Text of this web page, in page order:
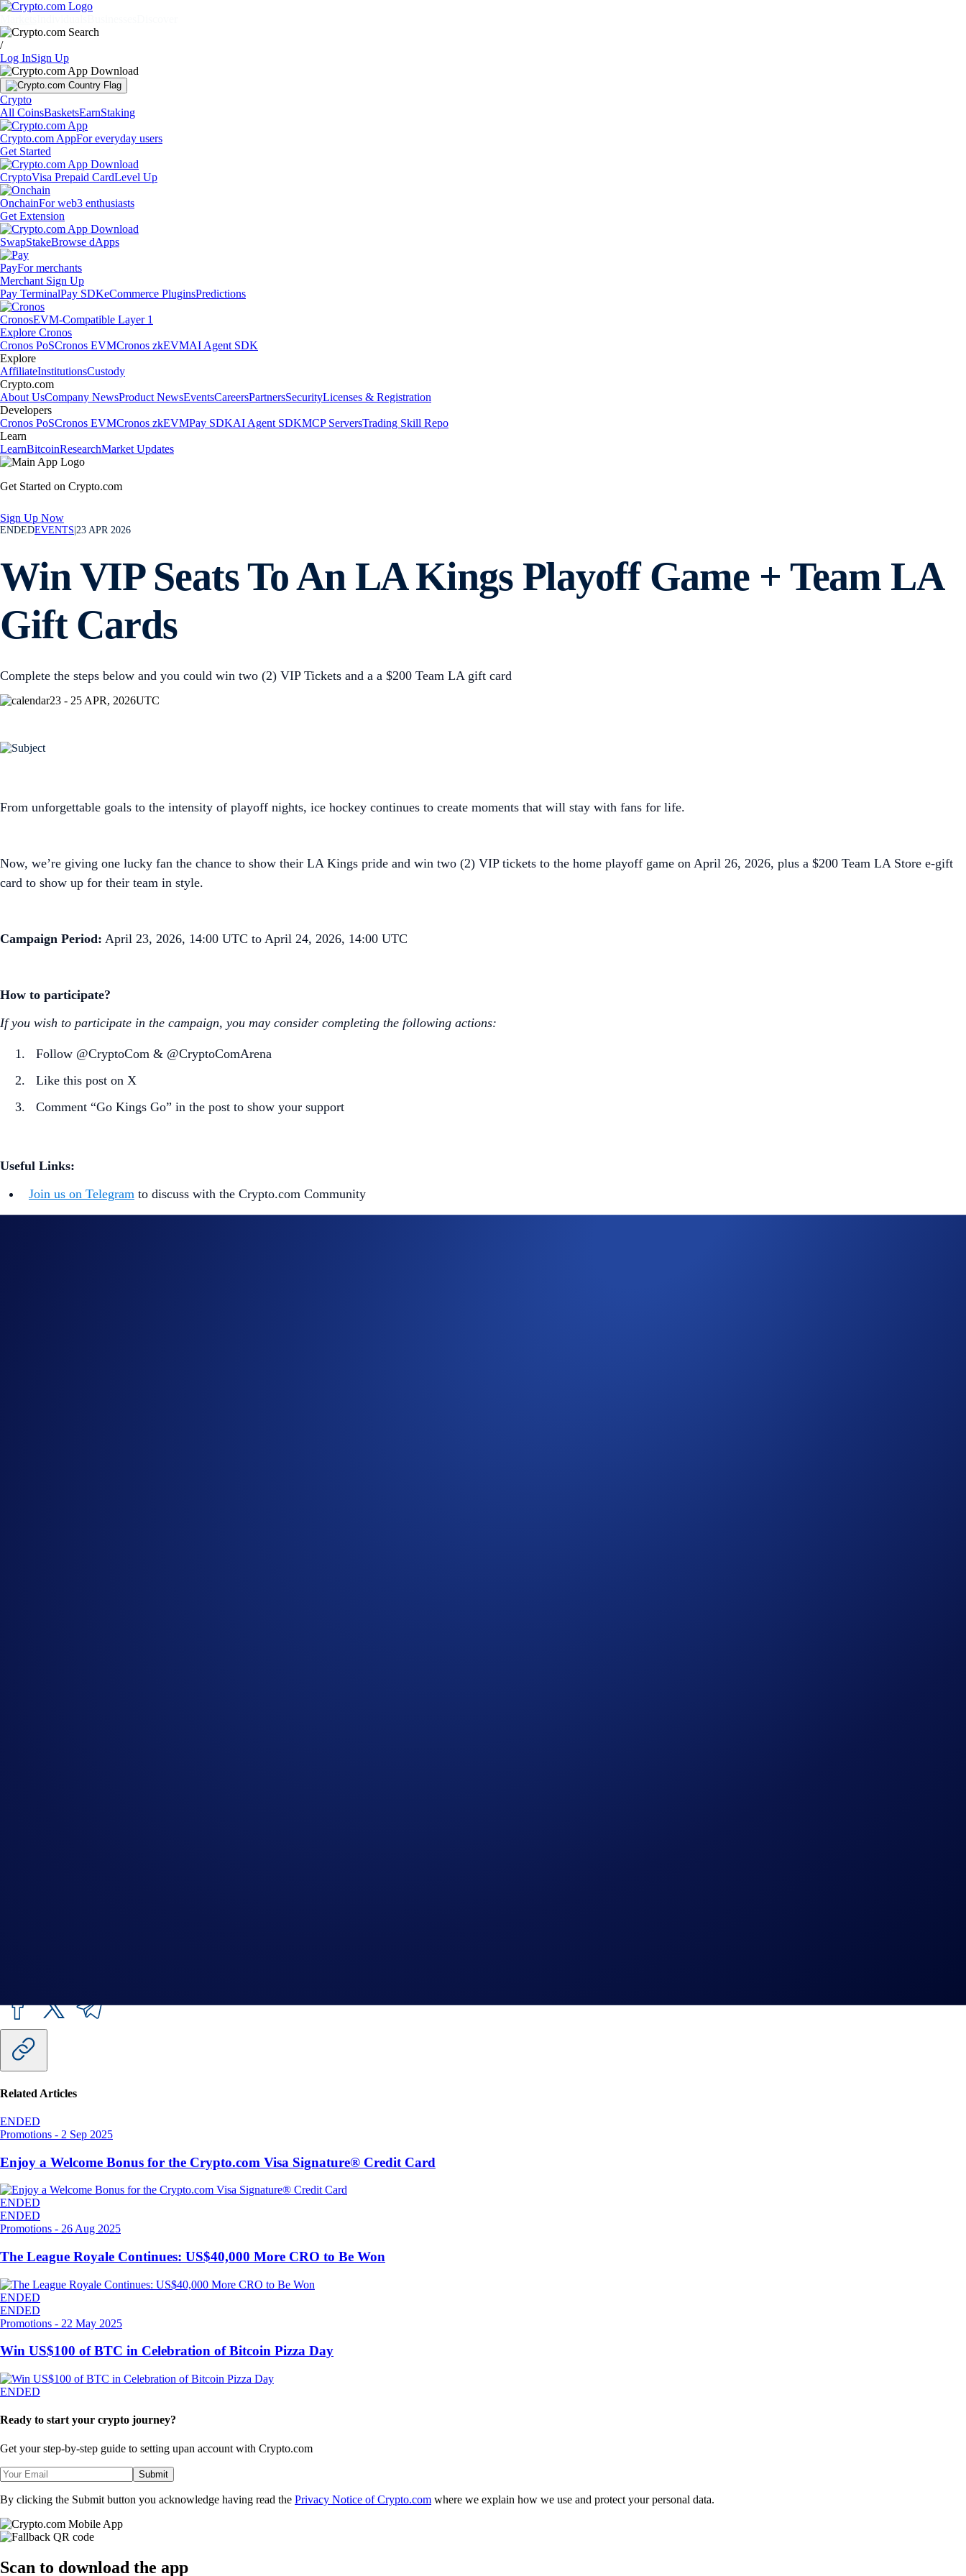
/
Log InSign Up
Crypto
All CoinsBasketsEarnStaking
Crypto.com AppFor everyday users
Get Started
CryptoVisa Prepaid CardLevel Up
OnchainFor web3 enthusiasts
Get Extension
SwapStakeBrowse dApps
PayFor merchants
Merchant Sign Up
Pay TerminalPay SDKeCommerce PluginsPredictions
CronosEVM-Compatible Layer 1
Explore Cronos
Cronos PoSCronos EVMCronos zkEVMAI Agent SDK
Explore
AffiliateInstitutionsCustody
Crypto.com
About UsCompany NewsProduct NewsEventsCareersPartnersSecurityLicenses & Registration
Developers
Cronos PoSCronos EVMCronos zkEVMPay SDKAI Agent SDKMCP ServersTrading Skill Repo
Learn
LearnBitcoinResearchMarket Updates
Get Started on Crypto.com
Sign Up Now
ENDEDEVENTS 23 APR 2026
Win VIP Seats To An LA Kings Playoff Game + Team LA
Gift Cards
Complete the steps below and you could win two (2) VIP Tickets and a a $200 Team LA gift card
23 - 25 APR, 2026UTC
From unforgettable goals to the intensity of playoff nights, ice hockey continues to create moments that will stay with fans for life.
Now, we’re giving one lucky fan the chance to show their LA Kings pride and win two (2) VIP tickets to the home playoff game on April 26, 2026, plus a $200 Team LA Store e-gift
card to show up for their team in style.
Campaign Period: April 23, 2026, 14:00 UTC to April 24, 2026, 14:00 UTC
How to participate?
If you wish to participate in the campaign, you may consider completing the following actions:
Follow @CryptoCom & @CryptoComArena
Like this post on X
Comment “Go Kings Go” in the post to show your support
Useful Links:
Join us on Telegram to discuss with the Crypto.com Community
Related Articles
ENDED
Promotions - 2 Sep 2025
Enjoy a Welcome Bonus for the Crypto.com Visa Signature® Credit Card
ENDED
ENDED
Promotions - 26 Aug 2025
The League Royale Continues: US$40,000 More CRO to Be Won
ENDED
ENDED
Promotions - 22 May 2025
Win US$100 of BTC in Celebration of Bitcoin Pizza Day
ENDED
Ready to start your crypto journey?
Get your step-by-step guide to setting upan account with Crypto.com
Submit
By clicking the Submit button you acknowledge having read the Privacy Notice of Crypto.com where we explain how we use and protect your personal data.
Scan to download the app